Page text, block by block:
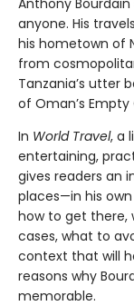
anyone. His
his hometown of
from
Tanzania’s utter
of Oman’s
In World Travel, a
entertaining,
gives readers an
places—in his
how to get there,
cases, what to
context that will
reasons why
memorable.